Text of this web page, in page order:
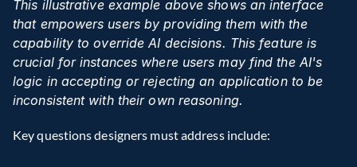
This illustrative example above shows an interface
that empowers users by providing them with the
capability to override AI decisions. This feature is
crucial for instances where users may find the AI's
logic in accepting or rejecting an application to be
inconsistent with their own reasoning.
Key questions designers must address include: